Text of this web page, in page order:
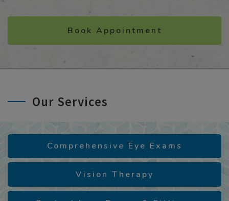
Book Appointment
Our Services
Comprehensive Eye Exams
Vision Therapy